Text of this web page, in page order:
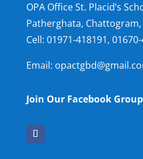
OPA Office St. Placid’s
Patherghata,
Cell: 01971-418191, 01670-
Email:
Join Our Facebook Group